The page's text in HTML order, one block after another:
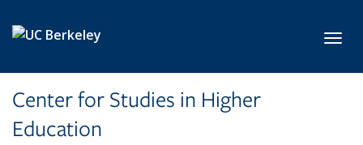
Center for Studies in Higher
Education